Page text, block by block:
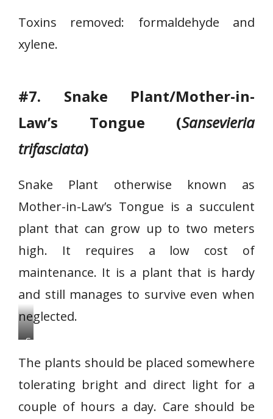
Toxins removed: formaldehyde and
xylene.
#7. Snake Plant/Mother-in-
Law’s Tongue (Sansevieria
trifasciata)
Snake Plant otherwise known as
Mother-in-Law’s Tongue is a succulent
plant that can grow up to two meters
high. It requires a low cost of
maintenance. It is a plant that is hardy
and still manages to survive even when
neglected.
S
n
k
e
The plants should be placed somewhere
tolerating bright and direct light for a
couple of hours a day. Care should be